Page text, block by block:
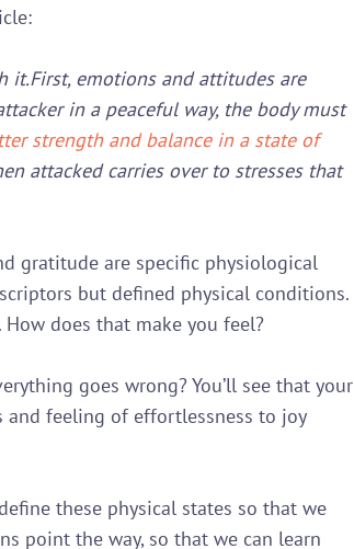
it.First, emotions and attitudes are
in a peaceful way, the body must
strength and balance in a state of
attacked carries over to stresses that
gratitude are specific physiological
but defined physical conditions.
does that make you feel?
goes wrong? You’ll see that your
and feeling of effortlessness to joy
these physical states so that we
point the way, so that we can learn